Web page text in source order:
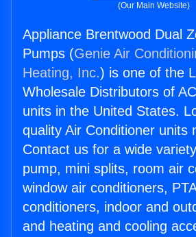
(Our Main Website)
Appliance Brentwood Dual
Pumps (Genie Air
Heating, Inc.) is one of the
Wholesale Distributors of
units in the United States.
quality Air Conditioner units
Contact us for a wide
pump, mini splits, room air
window air conditioners,
conditioners, indoor and
and heating and cooling